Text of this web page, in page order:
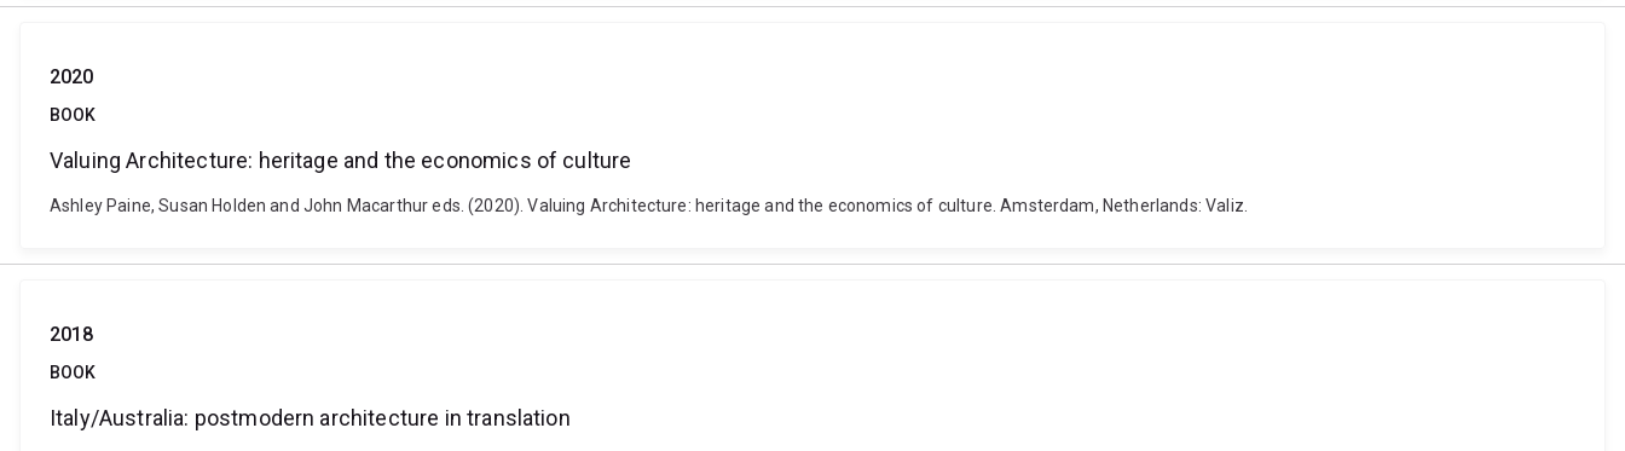
2020
BOOK
Valuing Architecture: heritage and the economics of culture
Ashley Paine, Susan Holden and John Macarthur eds. (2020). Valuing Architecture: heritage and the economics of culture. Amsterdam, Netherlands: Valiz.
2018
BOOK
Italy/Australia: postmodern architecture in translation